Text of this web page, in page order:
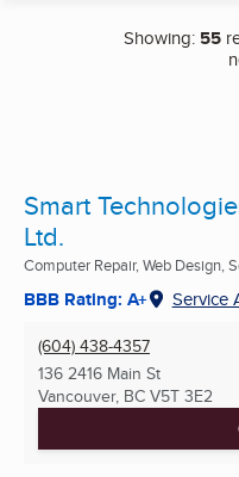
Showing: 55
Smart
Ltd.
Computer Repair, Web Design,
BBB Rating: A+ Service
(604) 438-4357
136 2416 Main St
Vancouver, BC V5T 3E2